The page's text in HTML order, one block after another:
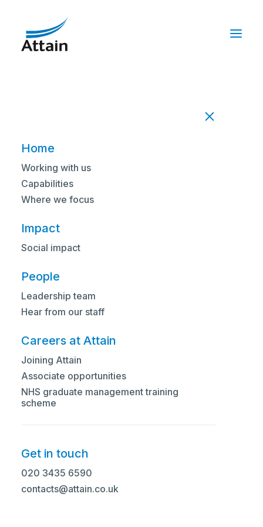
Home
Working with us
Capabilities
Where we focus
Impact
Social impact
People
Leadership team
Hear from our staff
Careers at Attain
Joining Attain
Associate opportunities
NHS graduate management training
scheme
Get in touch
020 3435 6590
contacts@attain.co.uk
for. Perhaps searching can help.